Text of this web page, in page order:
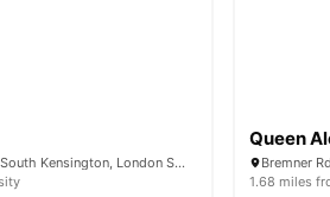
51-55 Cromwell Rd, South Kensington, London SW72EH, United Kingdom
Queen
1.68 miles